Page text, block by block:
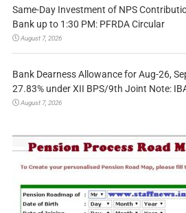
Same-Day Investment of NPS
Bank up to 1:30 PM: PFRDA Circular
August 7, 2026
Bank Dearness Allowance for Aug-26,
27.83% under XII BPS/9th Joint Note:
August 7, 2026